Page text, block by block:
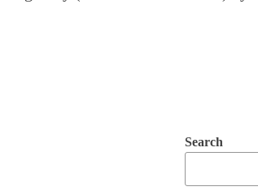
Search